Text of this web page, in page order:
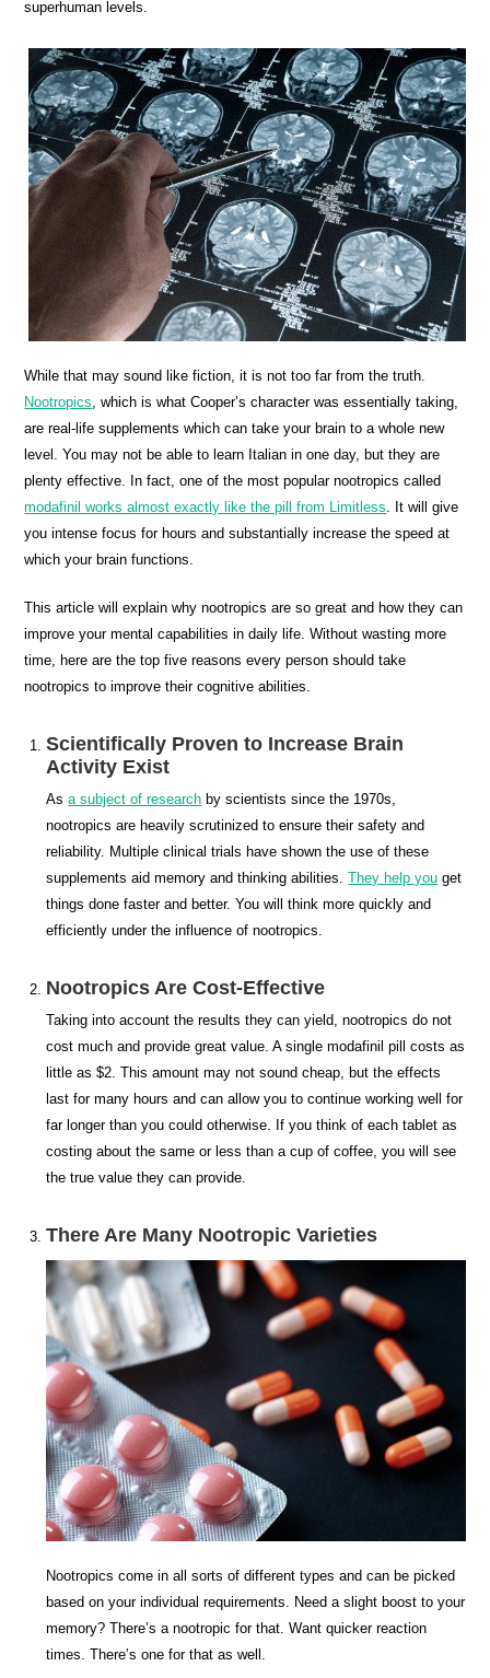
superhuman levels.
While that may sound like fiction, it is not too far from the truth.
Nootropics, which is what Cooper’s character was essentially taking,
are real-life supplements which can take your brain to a whole new
level. You may not be able to learn Italian in one day, but they are
plenty effective. In fact, one of the most popular nootropics called
modafinil works almost exactly like the pill from Limitless. It will give
you intense focus for hours and substantially increase the speed at
which your brain functions.
This article will explain why nootropics are so great and how they can
improve your mental capabilities in daily life. Without wasting more
time, here are the top five reasons every person should take
nootropics to improve their cognitive abilities.
Scientifically Proven to Increase Brain
Activity Exist
Asa subject of research by scientists since the 1970s,
nootropics are heavily scrutinized to ensure their safety and
reliability. Multiple clinical trials have shown the use of these
supplements aid memory and thinking abilities.They help you get
things done faster and better. You will think more quickly and
efficiently under the influence of nootropics.
Nootropics Are Cost-Effective
Taking into account the results they can yield, nootropics do not
cost much and provide great value. A single modafinil pill costs as
little as $2. This amount may not sound cheap, but the effects
last for many hours and can allow you to continue working well for
far longer than you could otherwise. If you think of each tablet as
costing about the same or less than a cup of coffee, you will see
the true value they can provide.
There Are Many Nootropic Varieties
Nootropics come in all sorts of different types and can be picked
based on your individual requirements. Need a slight boost to your
memory? There’s a nootropic for that. Want quicker reaction
times. There’s one for that as well.